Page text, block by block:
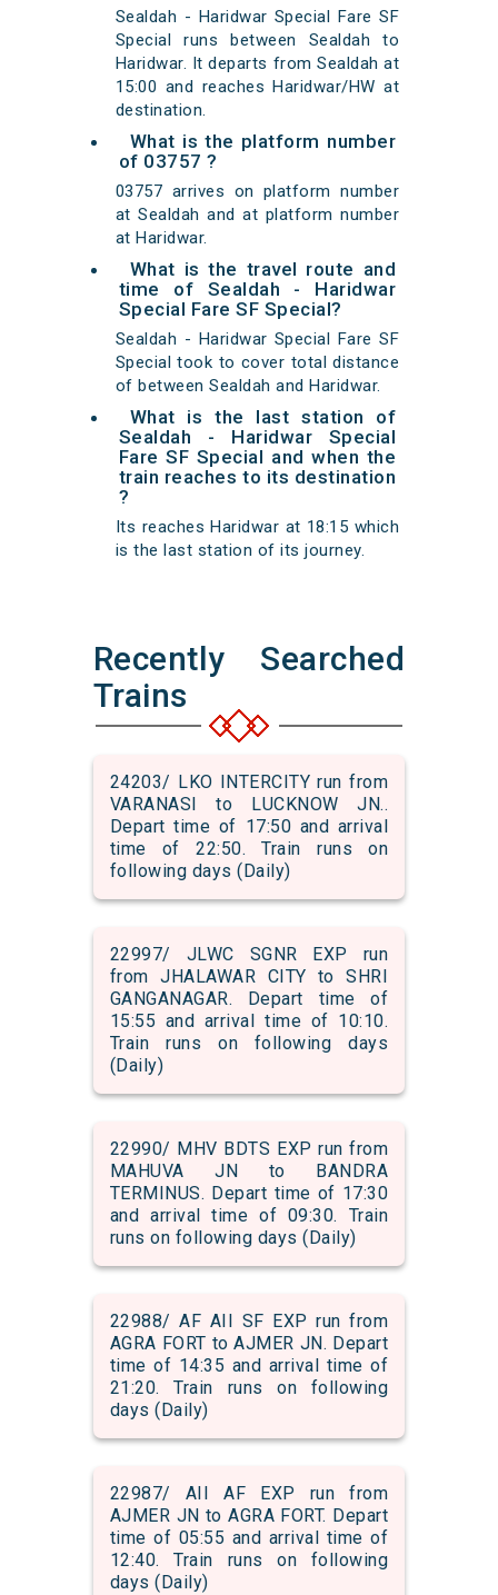
Sealdah - Haridwar Special Fare SF
Special runs between Sealdah to
Haridwar. It departs from Sealdah at
15:00 and reaches Haridwar/HW at
destination.
What is the platform number
of 03757 ?
03757 arrives on platform number
at Sealdah and at platform number
at Haridwar.
What is the travel route and
time of Sealdah - Haridwar
Special Fare SF Special?
Sealdah - Haridwar Special Fare SF
Special took to cover total distance
of between Sealdah and Haridwar.
What is the last station of
Sealdah - Haridwar Special
Fare SF Special and when the
train reaches to its destination
?
Its reaches Haridwar at 18:15 which
is the last station of its journey.
Recently Searched
Trains
24203/ LKO INTERCITY run from
VARANASI to LUCKNOW JN..
Depart time of 17:50 and arrival
time of 22:50. Train runs on
following days (Daily)
22997/ JLWC SGNR EXP run
from JHALAWAR CITY to SHRI
GANGANAGAR. Depart time of
15:55 and arrival time of 10:10.
Train runs on following days
(Daily)
22990/ MHV BDTS EXP run from
MAHUVA JN to BANDRA
TERMINUS. Depart time of 17:30
and arrival time of 09:30. Train
runs on following days (Daily)
22988/ AF AII SF EXP run from
AGRA FORT to AJMER JN. Depart
time of 14:35 and arrival time of
21:20. Train runs on following
days (Daily)
22987/ AII AF EXP run from
AJMER JN to AGRA FORT. Depart
time of 05:55 and arrival time of
12:40. Train runs on following
days (Daily)